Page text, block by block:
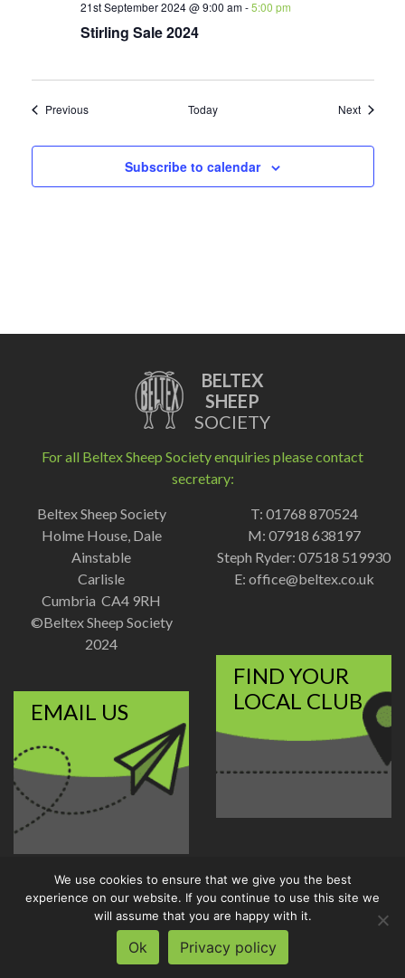
Stirling Sale 2024
21st September 2024 @ 9:00 am-5:00 pm
PreviousEvents Today NextEvents
Subscribe to calendar
BELTEX
SHEEP
SOCIETY
For all Beltex Sheep Society enquiries please contact
secretary:
Beltex Sheep Society
Holme House, Dale
Ainstable
Carlisle
Cumbria CA4 9RH
©Beltex Sheep Society
2024
T: 01768 870524
M: 07918 638197
Steph Ryder: 07518 519930
E: office@beltex.co.uk
EMAIL US
FIND YOUR
LOCAL CLUB
Disclaimer|Privacy Policy
Designed and Developed by
Welland Creative
We use cookies to ensure that we give you the best
experience on our website. If you continue to use this site we
will assume that you are happy with it.
Ok Privacy policy